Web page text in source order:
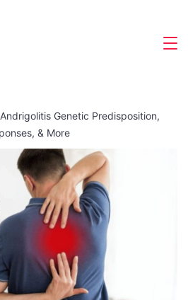
Andrigolitis Genetic Predisposition,
& More